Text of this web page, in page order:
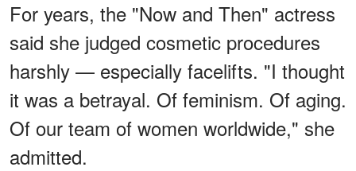
For years, the "Now and Then" actress
said she judged cosmetic procedures
harshly — especially facelifts. "I thought
it was a betrayal. Of feminism. Of aging.
Of our team of women worldwide," she
admitted.